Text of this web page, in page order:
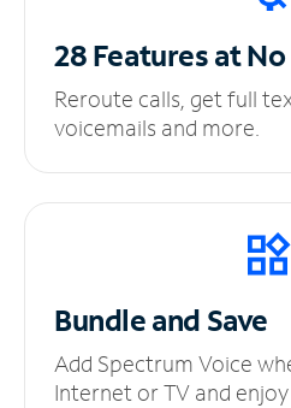
28 Features at No
Reroute calls, get full
voicemails and more.
Bundle and Save
Add Spectrum Voice
Internet or TV and